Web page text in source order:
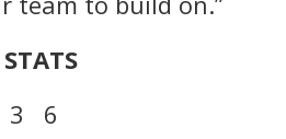
STATS
3 6